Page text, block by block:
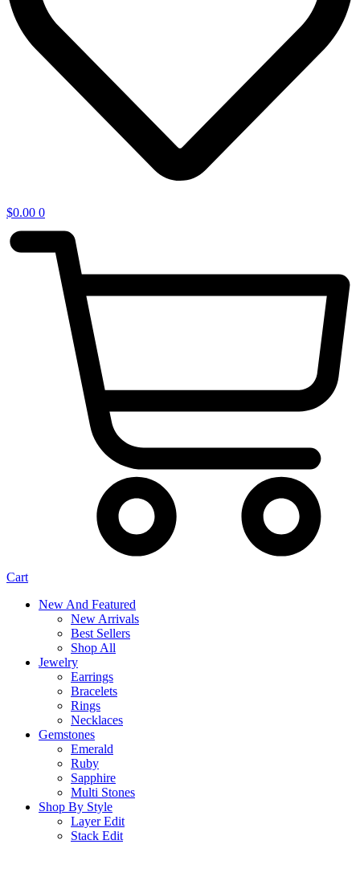
$0.00 0
Cart
New And Featured
New Arrivals
Best Sellers
Shop All
Jewelry
Earrings
Bracelets
Rings
Necklaces
Gemstones
Emerald
Ruby
Sapphire
Multi Stones
Shop By Style
Layer Edit
Stack Edit